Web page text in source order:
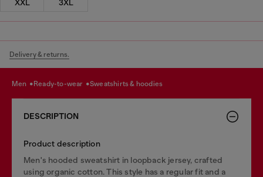
XXL
3XL
Delivery & returns.
men ready-to-wear sweatshirts & hoodies
DESCRIPTION
Product description
Men's hooded sweatshirt in loopback jersey, crafted
using organic cotton. This style has a regular fit and a